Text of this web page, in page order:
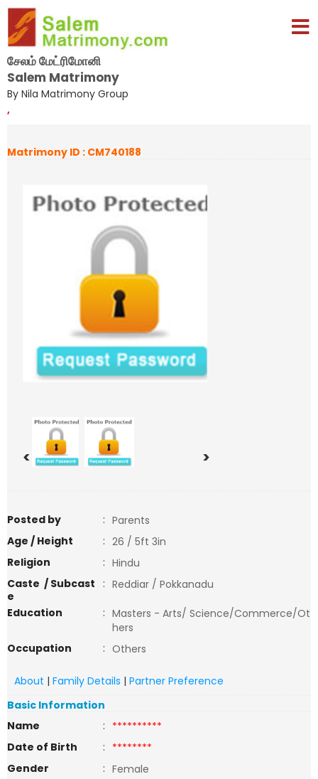
சேலம் மேட்ரிமோனி
Salem Matrimony
By Nila Matrimony Group
,
Matrimony ID : CM740188
< >
Posted by : Parents
Age / Height
: 26 / 5ft 3in
Religion
: Hindu
Caste / Subcast
e
: Reddiar / Pokkanadu
Education
: Masters - Arts/ Science/Commerce/Ot
hers
Occupation
: Others
About | Family Details | Partner Preference
Basic Information
Name
: **********
Date of Birth
: ********
Gender
: Female